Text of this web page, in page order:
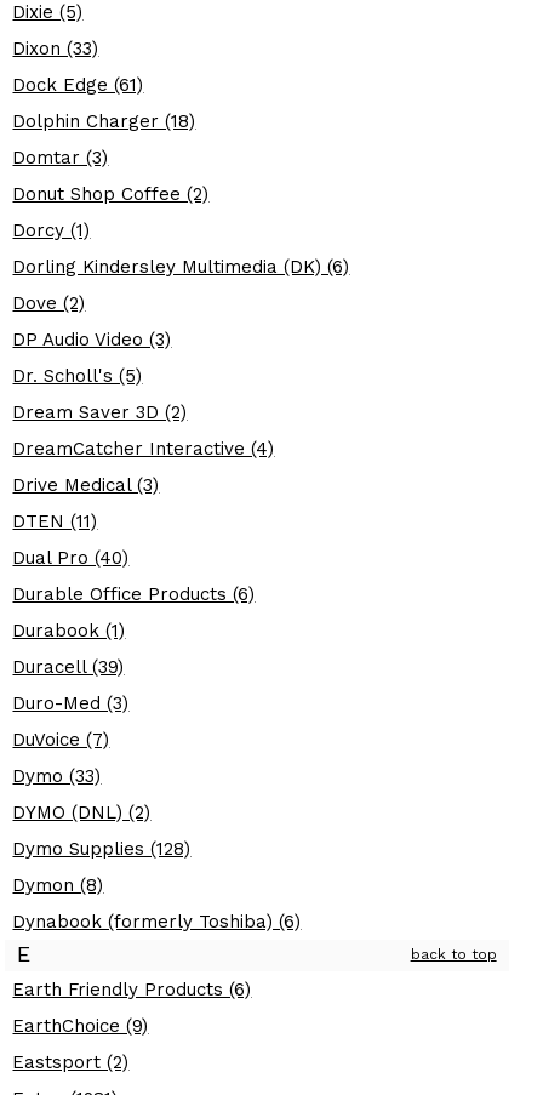
Dixie (5)
Dixon (33)
Dock Edge (61)
Dolphin Charger (18)
Domtar (3)
Donut Shop Coffee (2)
Dorcy (1)
Dorling Kindersley Multimedia (DK) (6)
Dove (2)
DP Audio Video (3)
Dr. Scholl's (5)
Dream Saver 3D (2)
DreamCatcher Interactive (4)
Drive Medical (3)
DTEN (11)
Dual Pro (40)
Durable Office Products (6)
Durabook (1)
Duracell (39)
Duro-Med (3)
DuVoice (7)
Dymo (33)
DYMO (DNL) (2)
Dymo Supplies (128)
Dymon (8)
Dynabook (formerly Toshiba) (6)
E back to top
Earth Friendly Products (6)
EarthChoice (9)
Eastsport (2)